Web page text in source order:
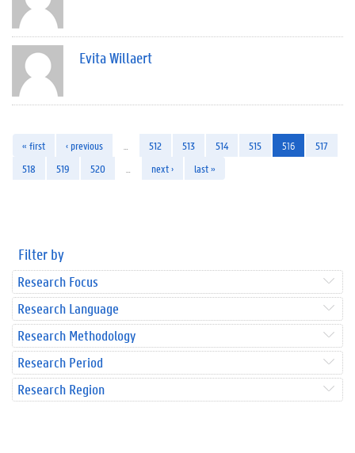
Evita Willaert
« first ‹ previous 512 513 514 515 516
517
518
519 520 next › last »
Filter by
Research Focus
Research Language
Research Methodology
Research Period
Research Region